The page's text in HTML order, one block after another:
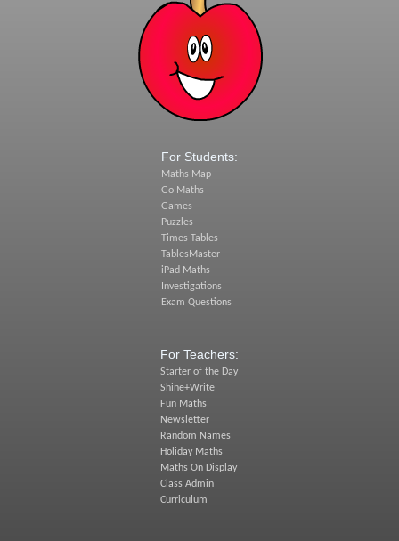
For Students:
Maths Map
Go Maths
Games
Puzzles
Times Tables
TablesMaster
iPad Maths
Investigations
Exam Questions
For Teachers:
Starter of the Day
Shine+Write
Fun Maths
Newsletter
Random Names
Holiday Maths
Maths On Display
Class Admin
Curriculum